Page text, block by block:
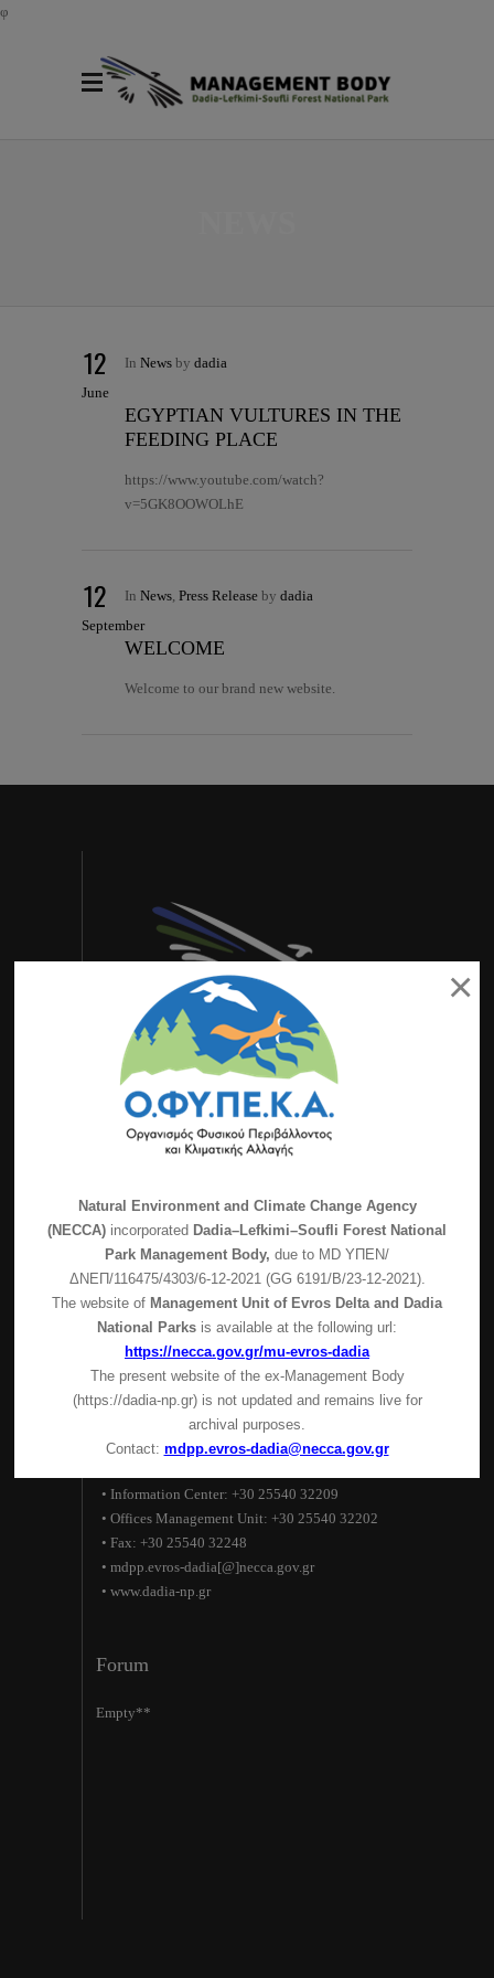
φ
12
June
In News by dadia
EGYPTIAN VULTURES IN THE
FEEDING PLACE
https://www.youtube.com/watch?
v=5GK8OOWOLhE
12
September
In News, Press Release by dadia
WELCOME
Welcome to our brand new website.
Latest News
measures
FOR-PRO – Final conference
Suspension of guided tours
Precautionary suspension of the Ιnformantion
Center of the Management Body of Dadia-Lefkimi-
Soufli Forest National Park operation
Contact Info
Dadia-Lefkimi-Soufli Forest National Park
• Information Center: +30 25540 32209
• Offices Management Unit: +30 25540 32202
• Fax: +30 25540 32248
• mdpp.evros-dadia[@]necca.gov.gr
• www.dadia-np.gr
Forum
Empty**
×
Natural Environment and Climate Change Agency
(NECCA) incorporated Dadia–Lefkimi–Soufli Forest National
Park Management Body, due to MD ΥΠΕΝ/
ΔΝΕΠ/116475/4303/6-12-2021 (GG 6191/Β/23-12-2021).
The website of Management Unit of Evros Delta and Dadia
National Parks is available at the following url:
https://necca.gov.gr/mu-evros-dadia
The present website of the ex-Management Body
(https://dadia-np.gr) is not updated and remains live for
archival purposes.
Contact: mdpp.evros-dadia@necca.gov.gr